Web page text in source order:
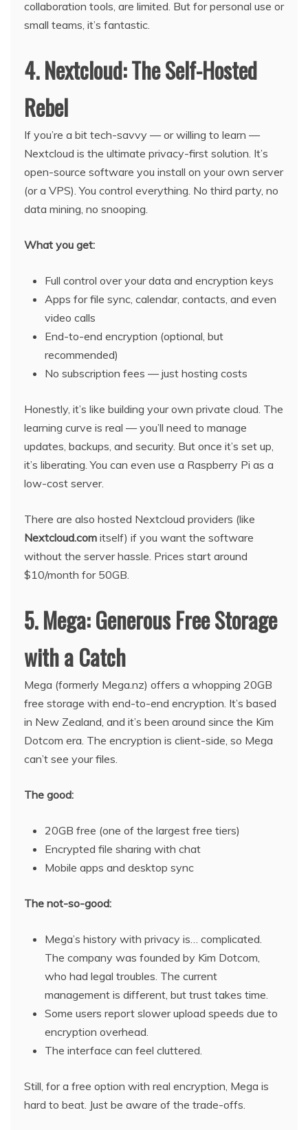
collaboration tools, are limited. But for personal use or
small teams, it’s fantastic.
4. Nextcloud: The Self-Hosted
Rebel
If you’re a bit tech-savvy — or willing to learn —
Nextcloud is the ultimate privacy-first solution. It’s
open-source software you install on your own server
(or a VPS). You control everything. No third party, no
data mining, no snooping.
What you get:
Full control over your data and encryption keys
Apps for file sync, calendar, contacts, and even
video calls
End-to-end encryption (optional, but
recommended)
No subscription fees — just hosting costs
Honestly, it’s like building your own private cloud. The
learning curve is real — you’ll need to manage
updates, backups, and security. But once it’s set up,
it’s liberating. You can even use a Raspberry Pi as a
low-cost server.
There are also hosted Nextcloud providers (like
Nextcloud.com itself) if you want the software
without the server hassle. Prices start around
$10/month for 50GB.
5. Mega: Generous Free Storage
with a Catch
Mega (formerly Mega.nz) offers a whopping 20GB
free storage with end-to-end encryption. It’s based
in New Zealand, and it’s been around since the Kim
Dotcom era. The encryption is client-side, so Mega
can’t see your files.
The good:
20GB free (one of the largest free tiers)
Encrypted file sharing with chat
Mobile apps and desktop sync
The not-so-good:
Mega’s history with privacy is… complicated.
The company was founded by Kim Dotcom,
who had legal troubles. The current
management is different, but trust takes time.
Some users report slower upload speeds due to
encryption overhead.
The interface can feel cluttered.
Still, for a free option with real encryption, Mega is
hard to beat. Just be aware of the trade-offs.